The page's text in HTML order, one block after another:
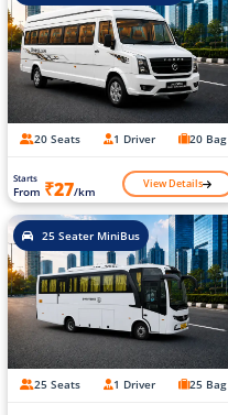
20 Seats 1 Driver 20 Bag
Starts
From ₹27/km View Details
25 Seater MiniBus
25 Seats 1 Driver 25 Bag